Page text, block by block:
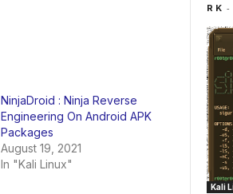
NinjaDroid : Ninja Reverse
Engineering On Android APK
Packages
August 19, 2021
In "Kali Linux"
R K -
Kali